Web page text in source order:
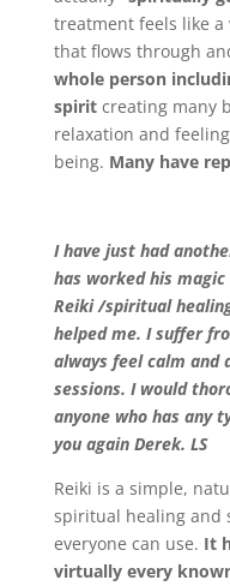
treatment feels like
that flows through
whole person
spiritcreating many
relaxation and
being. Many have
I have just had
has worked his
Reiki /spiritual
helped me. I suffer
always feel calm and
sessions. I would
anyone who has any
you again Derek. LS
Reiki is a simple,
spiritual healing and
everyone can use. It
virtually every